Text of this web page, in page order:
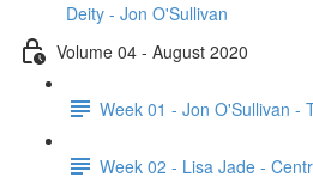
Deity - Jon O'Sullivan
Volume 04 - August 2020
Week 01 - Jon O'Sullivan -
Week 02 - Lisa Jade -